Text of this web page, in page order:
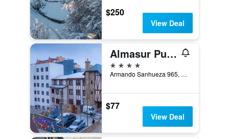
$250
View Deal
Almasur Punta Arenas
4 stars
Armando Sanhueza 965, Punta Arenas, Chile
$77
View Deal